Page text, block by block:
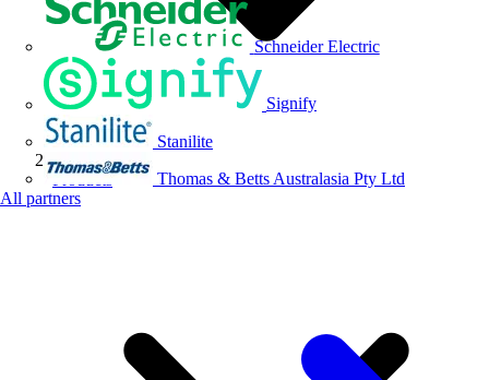
Schneider Electric
Signify
Stanilite
Thomas & Betts Australasia Pty Ltd
All partners
Products